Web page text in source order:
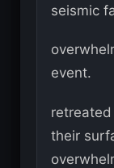
seismic
event.
their